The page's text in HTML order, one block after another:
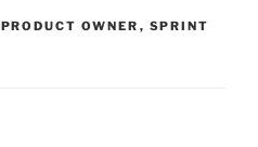
PRODUCT OWNER , SPRINT